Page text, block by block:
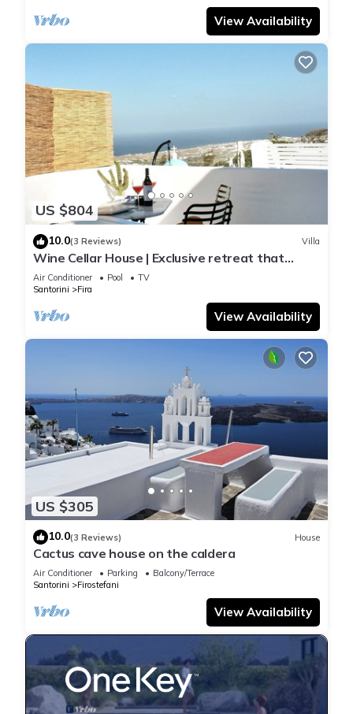
View Availability
US $804
10.0(3 Reviews) Villa
Wine Cellar House | Exclusive retreat that
redefines luxury living in Santorini
Air Conditioner Pool
TV
Santorini
Fira
View Availability
US $305
10.0(3 Reviews) House
Cactus cave house on the caldera
Air Conditioner Parking
Balcony/Terrace
Santorini
Firostefani
View Availability